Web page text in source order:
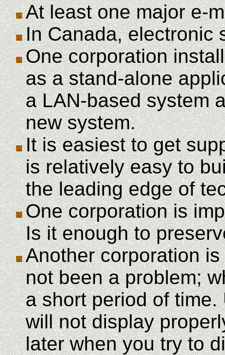
At least one major e-
In Canada, electronic
One corporation
as a stand-alone
a LAN-based system
new system.
It is easiest to get
is relatively easy to
the leading edge of
One corporation is
Is it enough to
Another corporation
not been a problem;
a short period of
will not display
later when you try to